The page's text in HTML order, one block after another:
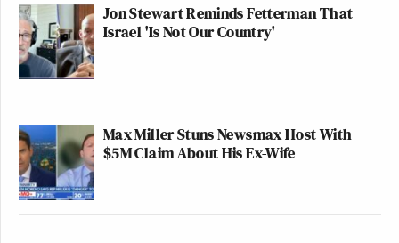
Jon Stewart Reminds Fetterman That
Israel 'Is Not Our Country'
Max Miller Stuns Newsmax Host With
$5M Claim About His Ex-Wife